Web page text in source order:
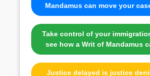
Mandamus can move your
Take control of your
see how a Writ of Mandamus
Justice delayed is justice